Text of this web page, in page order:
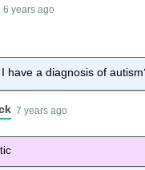
is happening?
father
6 years ago
have a diagnosis of
7 years ago